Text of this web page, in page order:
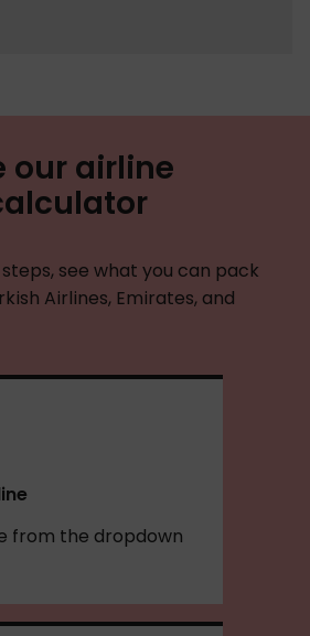
our airline
see what you can pack
Airlines, Emirates, and
from the dropdown